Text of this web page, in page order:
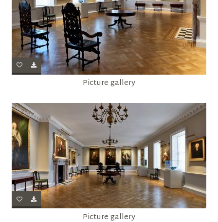
Picture gallery
Picture gallery